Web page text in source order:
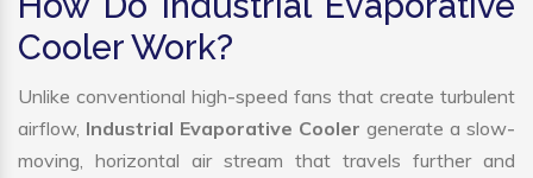
Cooler Work?
Unlike conventional high-speed fans that create turbulent
airflow, Industrial Evaporative Cooler generate a slow-
moving, horizontal air stream that travels further and